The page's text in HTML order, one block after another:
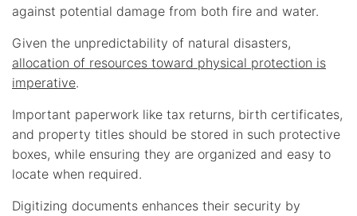
against potential damage from both fire and water.
Given the unpredictability of natural disasters,
allocation of resources toward physical protection is
imperative.
Important paperwork like tax returns, birth certificates,
and property titles should be stored in such protective
boxes, while ensuring they are organized and easy to
locate when required.
Digitizing documents enhances their security by